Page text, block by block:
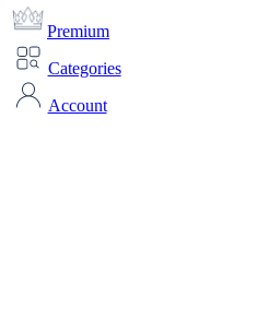
Premium
Categories
Account